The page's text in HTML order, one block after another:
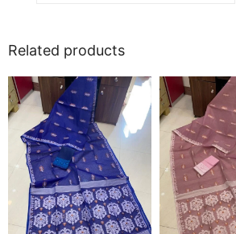
Related products